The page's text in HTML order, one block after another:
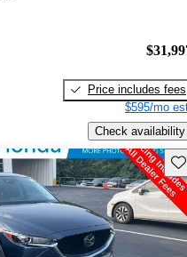
Price includes fees
$595/mo
Check availability